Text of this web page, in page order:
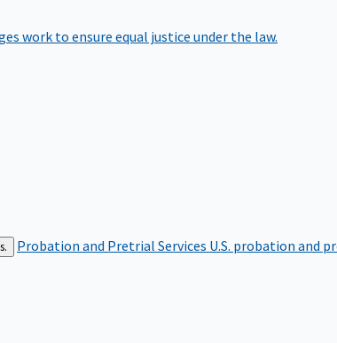
work to ensure equal justice under the law.
Probation and Pretrial Services U.S. probation and